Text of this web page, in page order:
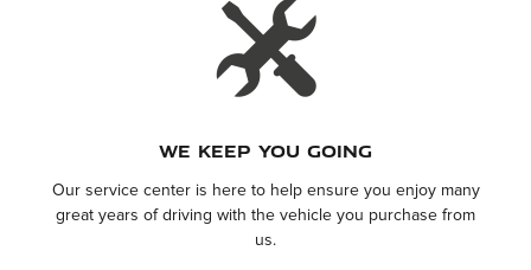
We keep you going
Our service center is here to help ensure you enjoy many
great years of driving with the vehicle you purchase from
us.